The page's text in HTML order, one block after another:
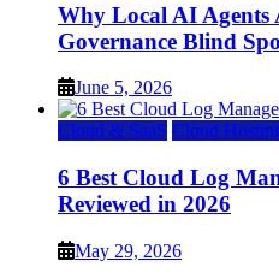
Why Local AI Agents
Governance Blind
June 5, 2026
Cloud & SaaS Cloud
6 Best Cloud Log
Reviewed in 2026
May 29, 2026